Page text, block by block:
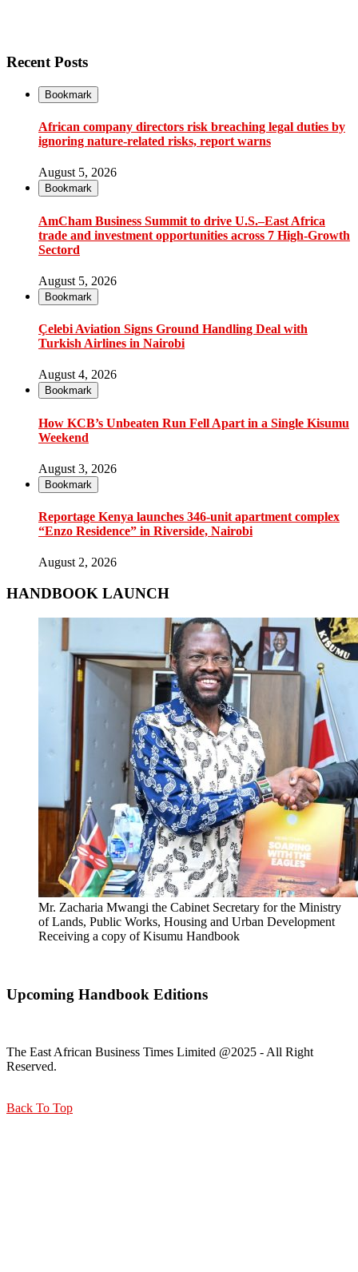
Recent Posts
Bookmark
African company directors risk breaching legal duties by
ignoring nature-related risks, report warns
August 5, 2026
Bookmark
AmCham Business Summit to drive U.S.–East Africa
trade and investment opportunities across 7 High-Growth
Sectord
August 5, 2026
Bookmark
Çelebi Aviation Signs Ground Handling Deal with
Turkish Airlines in Nairobi
August 4, 2026
Bookmark
How KCB’s Unbeaten Run Fell Apart in a Single Kisumu
Weekend
August 3, 2026
Bookmark
Reportage Kenya launches 346-unit apartment complex
“Enzo Residence” in Riverside, Nairobi
August 2, 2026
HANDBOOK LAUNCH
Mr. Zacharia Mwangi the Cabinet Secretary for the Ministry
of Lands, Public Works, Housing and Urban Development
Receiving a copy of Kisumu Handbook
Upcoming Handbook Editions
The East African Business Times Limited @2025 - All Right
Reserved.
Back To Top